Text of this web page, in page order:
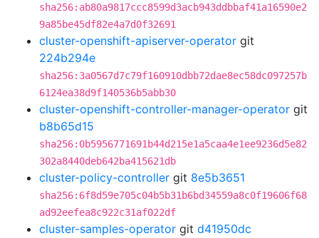
sha256:ab80a9817ccc8599d3acb943ddbbaf41a16590e2
9a85be45df82e4a7d0f32691
cluster-openshift-apiserver-operator git
224b294e
sha256:3a0567d7c79f160910dbb72dae8ec58dc097257b
6124ea38d9f140536b5abb30
cluster-openshift-controller-manager-operator git
b8b65d15
sha256:0b5956771691b44d215e1a5caa4e1ee9236d5e82
302a8440deb642ba415621db
cluster-policy-controller git 8e5b3651
sha256:6f8d59e705c04b5b31b6bd34559a8c0f19606f68
ad92eefea8c922c31af022df
cluster-samples-operator git d41950dc